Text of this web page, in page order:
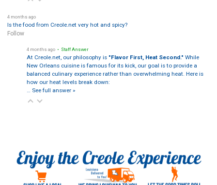
4 months ago
Is the food from Creole.net very hot and spicy?
Follow
4 months ago • Staff Answer
At Creole.net, our philosophy is "Flavor First, Heat Second." While
New Orleans cuisine is famous for its kick, our goal is to provide a
balanced culinary experience rather than overwhelming heat. Here is
how our heat levels break down:
… See full answer »